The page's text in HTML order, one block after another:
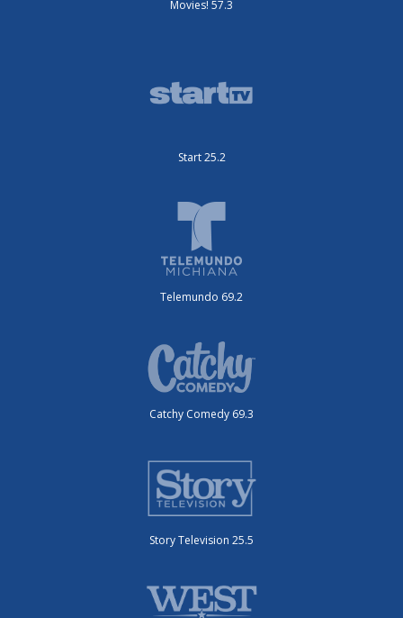
Movies! 57.3
Start 25.2
Telemundo 69.2
Catchy Comedy 69.3
Story Television 25.5